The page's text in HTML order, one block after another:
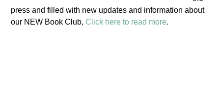
press and filled with new updates and information about
our NEW Book Club, Click here to read more.